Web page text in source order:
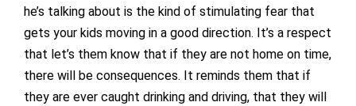
he’s talking about is the kind of stimulating fear that
gets your kids moving in a good direction. It’s a respect
that let’s them know that if they are not home on time,
there will be consequences. It reminds them that if
they are ever caught drinking and driving, that they will